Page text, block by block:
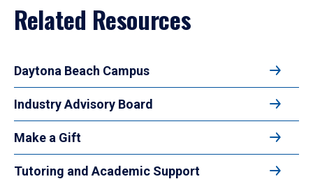
Related Resources
Daytona Beach Campus
Industry Advisory Board
Make a Gift
Tutoring and Academic Support